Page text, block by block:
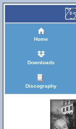
Home
Downloads
Discography